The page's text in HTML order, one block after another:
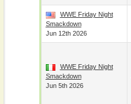
WWE Friday Night
Smackdown
Jun 12th 2026
WWE Friday Night
Smackdown
Jun 5th 2026